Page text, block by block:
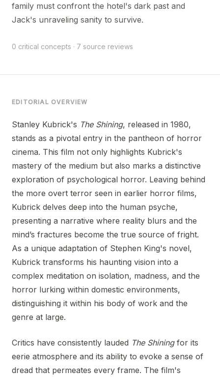
family must confront the hotel's dark past and
Jack's unraveling sanity to survive.
0 critical concepts · 7 source reviews
EDITORIAL OVERVIEW
Stanley Kubrick's The Shining, released in 1980,
stands as a pivotal entry in the pantheon of horror
cinema. This film not only highlights Kubrick's
mastery of the medium but also marks a distinctive
exploration of psychological horror. Leaving behind
the more overt terror seen in earlier horror films,
Kubrick delves deep into the human psyche,
presenting a narrative where reality blurs and the
mind’s fractures become the true source of fright.
As a unique adaptation of Stephen King's novel,
Kubrick transforms his haunting vision into a
complex meditation on isolation, madness, and the
horror lurking within domestic environments,
distinguishing it within his body of work and the
genre at large.
Critics have consistently lauded The Shiningfor its
eerie atmosphere and its ability to evoke a sense of
dread that permeates every frame. The film's